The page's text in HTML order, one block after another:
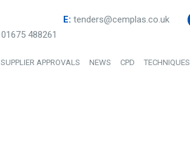
01675 488261
E: tenders@cemplas.co.uk
SUPPLIER APPROVALS NEWS CPD TECHNIQUES